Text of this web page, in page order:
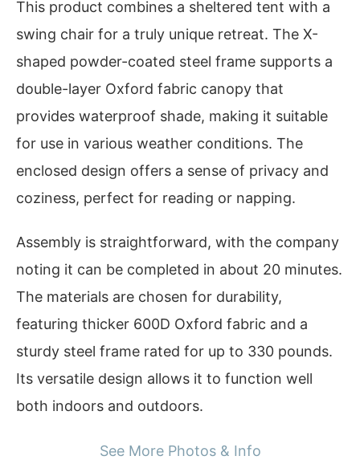
This product combines a sheltered tent with a
swing chair for a truly unique retreat. The X-
shaped powder-coated steel frame supports a
double-layer Oxford fabric canopy that
provides waterproof shade, making it suitable
for use in various weather conditions. The
enclosed design offers a sense of privacy and
coziness, perfect for reading or napping.
Assembly is straightforward, with the company
noting it can be completed in about 20 minutes.
The materials are chosen for durability,
featuring thicker 600D Oxford fabric and a
sturdy steel frame rated for up to 330 pounds.
Its versatile design allows it to function well
both indoors and outdoors.
See More Photos & Info